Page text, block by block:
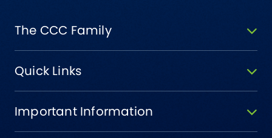
The CCC Family
Quick Links
Important Information